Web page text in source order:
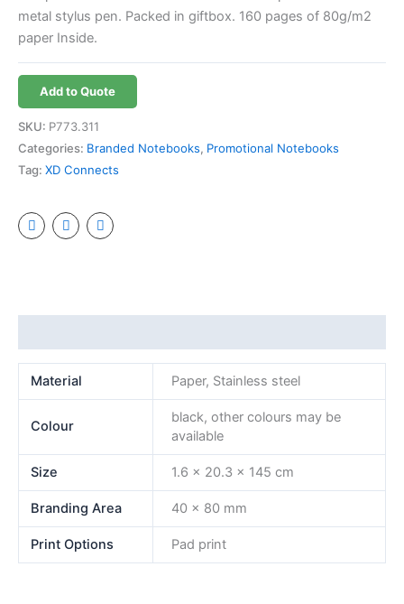
metal stylus pen. Packed in giftbox. 160 pages of 80g/m2
paper Inside.
Add to Quote
SKU: P773.311
Categories: Branded Notebooks, Promotional Notebooks
Tag: XD Connects
Material Paper, Stainless steel
Colour
black, other colours may be
available
Size 1.6 x 20.3 x 145 cm
Branding Area 40 x 80 mm
Print Options Pad print